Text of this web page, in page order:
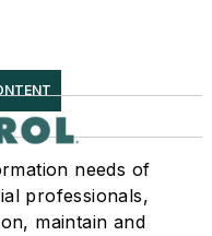
needs of
professionals,
maintain and